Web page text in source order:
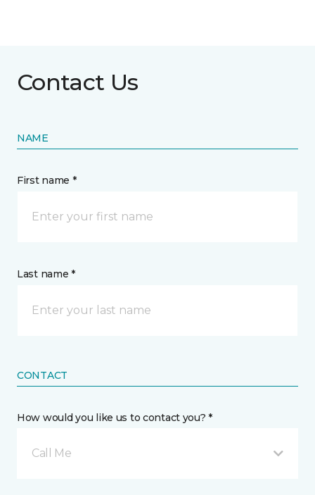
Contact Us
NAME
First name *
Last name *
CONTACT
How would you like us to contact you? *
Call Me